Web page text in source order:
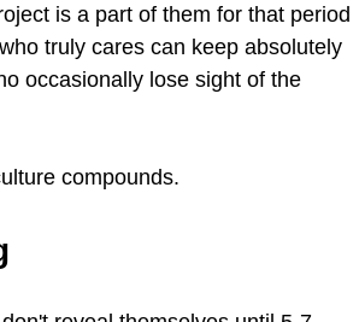
is a part of them for that period
truly cares can keep absolutely
occasionally lose sight of the
compounds.